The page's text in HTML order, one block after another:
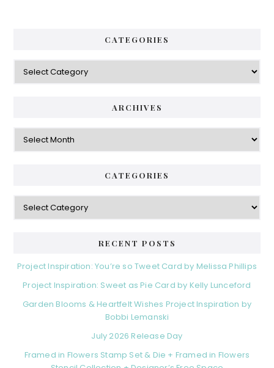
CATEGORIES
Categories
ARCHIVES
Archives
CATEGORIES
Categories
RECENT POSTS
Project Inspiration: You’re so Tweet Card by Melissa Phillips
Project Inspiration: Sweet as Pie Card by Kelly Lunceford
Garden Blooms & Heartfelt Wishes Project Inspiration by
Bobbi Lemanski
July 2026 Release Day
Framed in Flowers Stamp Set & Die + Framed in Flowers